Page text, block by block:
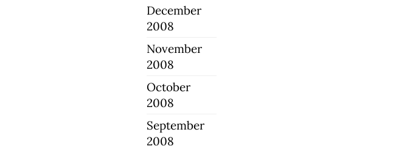
December
2008
November
2008
October
2008
September
2008